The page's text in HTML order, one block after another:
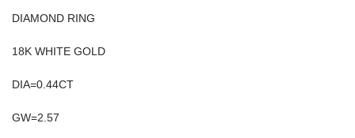
DIAMOND RING
18K WHITE GOLD
DIA=0.44CT
GW=2.57